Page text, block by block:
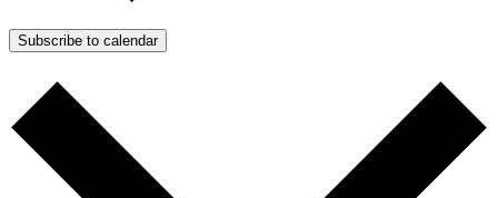
Subscribe to calendar